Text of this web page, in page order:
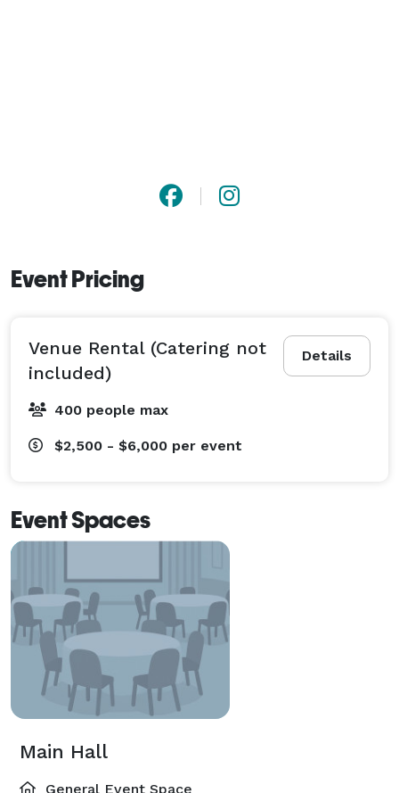
Event Pricing
Details
Venue Rental (Catering not
included)
400 people max
$2,500 - $6,000 per event
Event Spaces
Main Hall
General Event Space